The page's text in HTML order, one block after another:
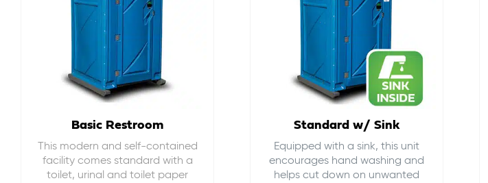
Basic Restroom
This modern and self-contained
facility comes standard with a
toilet, urinal and toilet paper
Standard w/ Sink
Equipped with a sink, this unit
encourages hand washing and
helps cut down on unwanted